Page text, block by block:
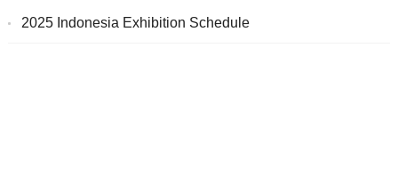
2025 Indonesia Exhibition Schedule